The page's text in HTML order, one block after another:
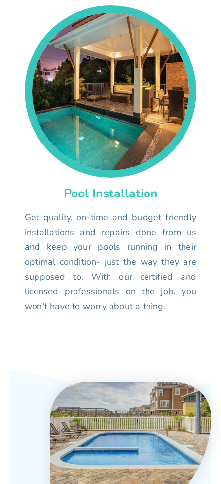
Pool Installation
Get quality, on-time and budget friendly
installations and repairs done from us
and keep your pools running in their
optimal condition- just the way they are
supposed to. With our certified and
licensed professionals on the job, you
won't have to worry about a thing.